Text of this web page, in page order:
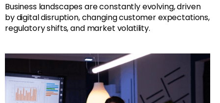
Business landscapes are constantly evolving, driven
by digital disruption, changing customer expectations,
regulatory shifts, and market volatility.